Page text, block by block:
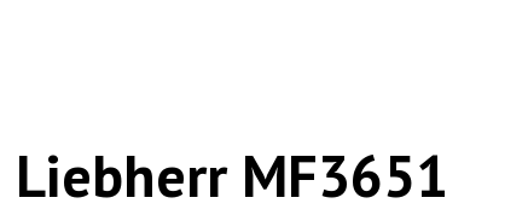
Liebherr MF3651